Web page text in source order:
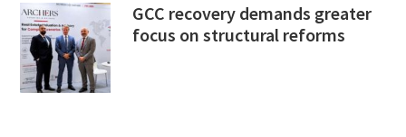
GCC recovery demands greater
focus on structural reforms